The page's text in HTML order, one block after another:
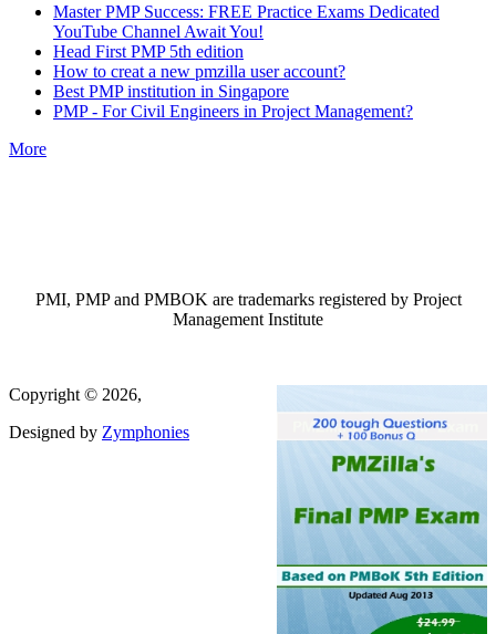
Master PMP Success: FREE Practice Exams Dedicated
YouTube Channel Await You!
Head First PMP 5th edition
How to creat a new pmzilla user account?
Best PMP institution in Singapore
PMP - For Civil Engineers in Project Management?
More
PMI, PMP and PMBOK are trademarks registered by Project
Management Institute
Copyright © 2026,
Designed by Zymphonies